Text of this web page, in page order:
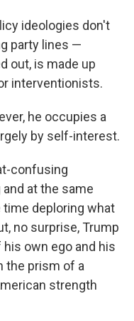
ideologies don't
party lines —
out, is made up
interventionists.
he occupies a
by self-interest.
confusing
at the same
deploring what
no surprise, Trump
own ego and his
the prism of a
strength